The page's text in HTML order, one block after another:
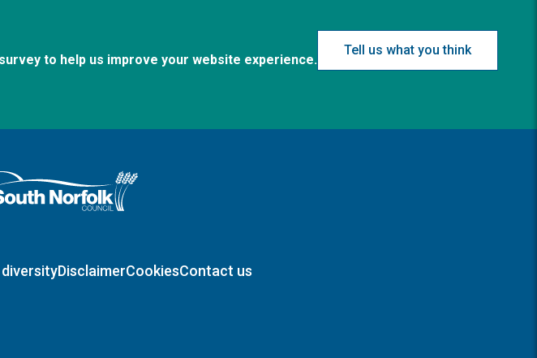
to help us improve your website experience.
Tell us what you think
South Norfolk home page
diversityDisclaimerCookiesContact us